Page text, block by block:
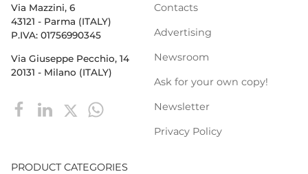
Via Mazzini, 6
43121 - Parma (ITALY)
P.IVA: 01756990345
Via Giuseppe Pecchio, 14
20131 - Milano (ITALY)
Contacts
Advertising
Newsroom
Ask for your own copy!
Newsletter
Privacy Policy
PRODUCT CATEGORIES